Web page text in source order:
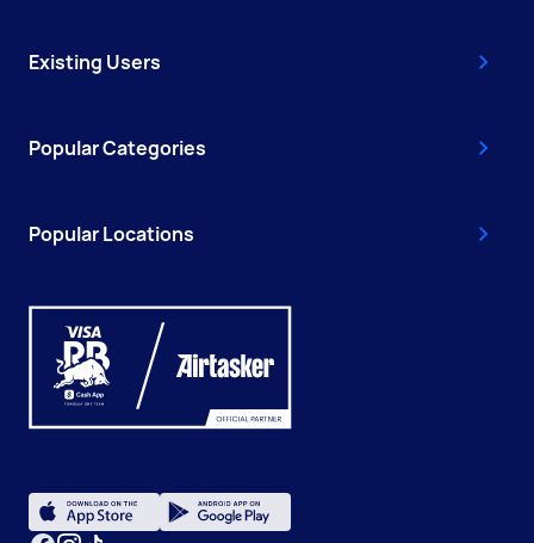
Existing Users
Popular Categories
Popular Locations